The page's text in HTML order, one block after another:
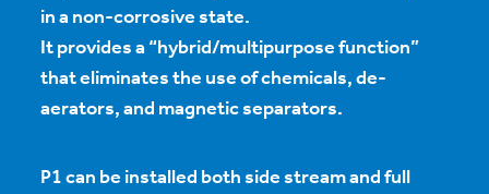
in a non-corrosive state.
It provides a “hybrid/multipurpose function”
that eliminates the use of chemicals, de-
aerators, and magnetic separators.
P1 can be installed both side stream and full